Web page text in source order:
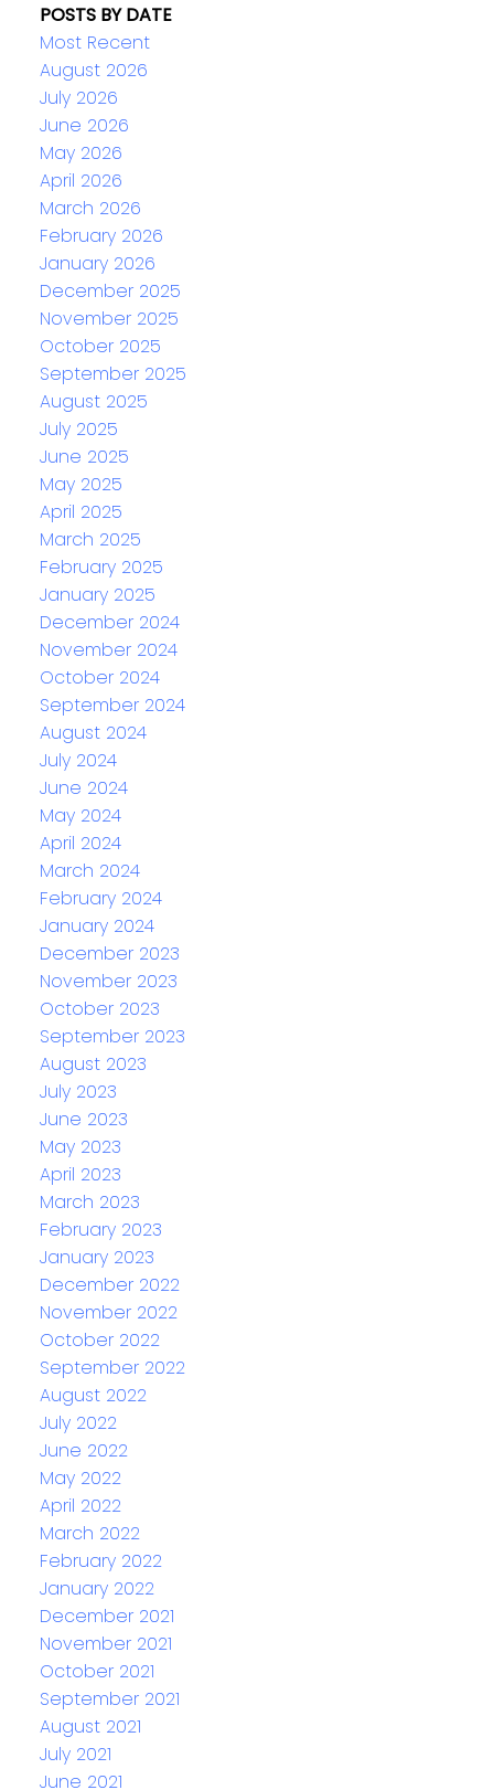
POSTS BY DATE
Most Recent
August 2026
July 2026
June 2026
May 2026
April 2026
March 2026
February 2026
January 2026
December 2025
November 2025
October 2025
September 2025
August 2025
July 2025
June 2025
May 2025
April 2025
March 2025
February 2025
January 2025
December 2024
November 2024
October 2024
September 2024
August 2024
July 2024
June 2024
May 2024
April 2024
March 2024
February 2024
January 2024
December 2023
November 2023
October 2023
September 2023
August 2023
July 2023
June 2023
May 2023
April 2023
March 2023
February 2023
January 2023
December 2022
November 2022
October 2022
September 2022
August 2022
July 2022
June 2022
May 2022
April 2022
March 2022
February 2022
January 2022
December 2021
November 2021
October 2021
September 2021
August 2021
July 2021
June 2021